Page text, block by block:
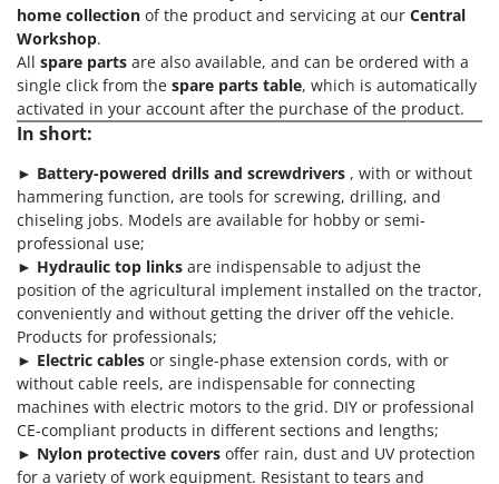
home collection of the product and servicing at our Central
Workshop.
All spare parts are also available, and can be ordered with a
single click from the spare parts table, which is automatically
activated in your account after the purchase of the product.
In short:
► Battery-powered drills and screwdrivers , with or without
hammering function, are tools for screwing, drilling, and
chiseling jobs. Models are available for hobby or semi-
professional use;
► Hydraulic top links are indispensable to adjust the
position of the agricultural implement installed on the tractor,
conveniently and without getting the driver off the vehicle.
Products for professionals;
► Electric cables or single-phase extension cords, with or
without cable reels, are indispensable for connecting
machines with electric motors to the grid. DIY or professional
CE-compliant products in different sections and lengths;
► Nylon protective covers offer rain, dust and UV protection
for a variety of work equipment. Resistant to tears and